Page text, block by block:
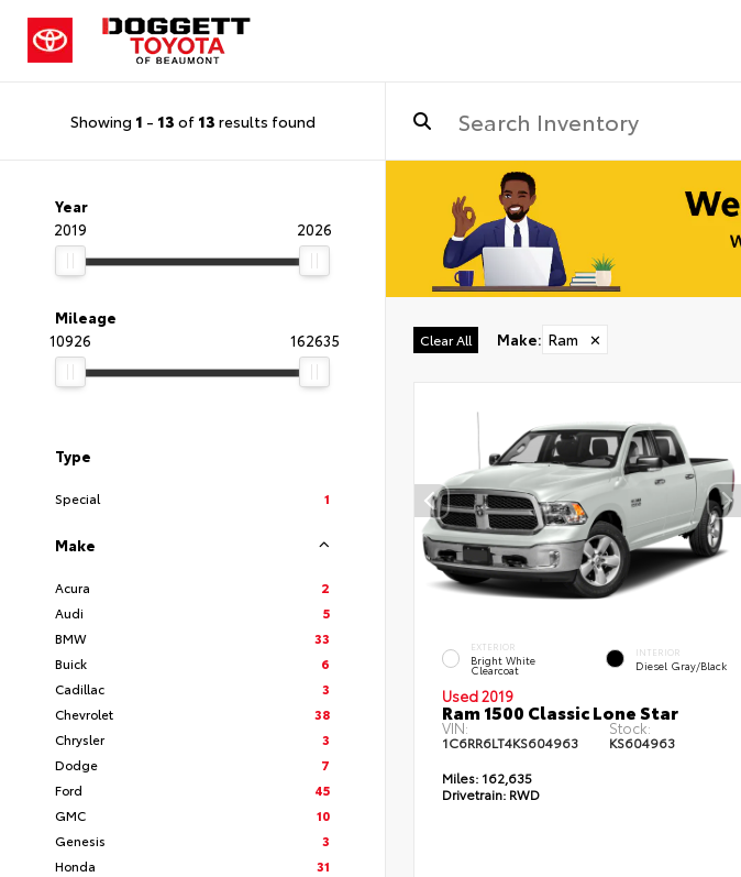
Showing 1 - 13 of 13 results found
Year
2019
2026
Mileage
10926
162635
Type
Special 1
Make
Acura
2
Audi
5
BMW
33
Buick
6
Cadillac
3
Chevrolet
38
Chrysler
3
Dodge
7
Ford
45
GMC
10
Genesis
3
Honda
31
Clear All Make: Ram ✕
EXTERIOR
Bright White
Clearcoat
INTERIOR
Diesel Gray/Black
Used 2019
Ram 1500 Classic Lone Star
VIN:
1C6RR6LT4KS604963
Stock:
KS604963
Miles: 162,635
Drivetrain: RWD